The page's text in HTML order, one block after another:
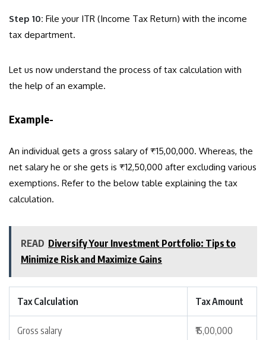
Step 10: File your ITR (Income Tax Return) with the income
tax department.
Let us now understand the process of tax calculation with
the help of an example.
Example-
An individual gets a gross salary of ₹15,00,000. Whereas, the
net salary he or she gets is ₹12,50,000 after excluding various
exemptions. Refer to the below table explaining the tax
calculation.
READ Diversify Your Investment Portfolio: Tips to
Minimize Risk and Maximize Gains
Tax Calculation Tax Amount
Gross salary ₹15,00,000